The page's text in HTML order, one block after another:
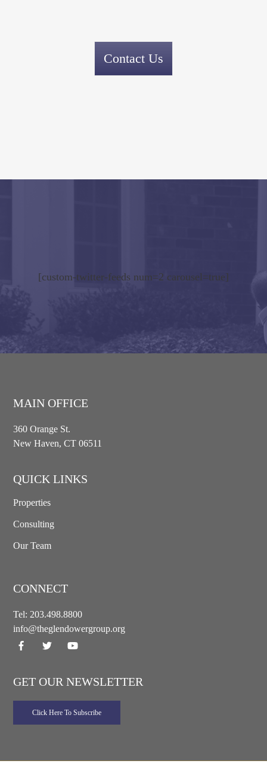
Contact Us
[custom-twitter-feeds num=2 carousel=true]
MAIN OFFICE
360 Orange St.
New Haven, CT 06511
QUICK LINKS
Properties
Consulting
Our Team
CONNECT
Tel: 203.498.8800
info@theglendowergroup.org
GET OUR NEWSLETTER